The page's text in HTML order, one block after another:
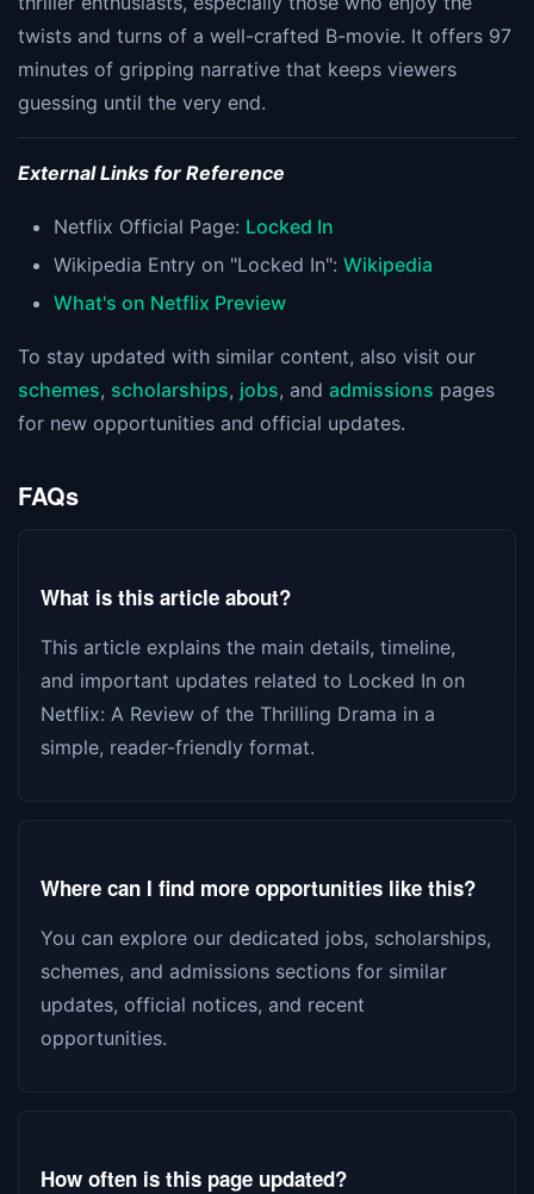
twists and turns of a well-crafted B-movie. It offers 97
minutes of gripping narrative that keeps viewers
guessing until the very end​​​​.
External Links for Reference
Netflix Official Page: Locked In
Wikipedia Entry on "Locked In": Wikipedia
What's on Netflix Preview
To stay updated with similar content, also visit our
schemes, scholarships, jobs, and admissions pages
for new opportunities and official updates.
FAQs
What is this article about?
This article explains the main details, timeline,
and important updates related to Locked In on
Netflix: A Review of the Thrilling Drama in a
simple, reader-friendly format.
Where can I find more opportunities like this?
You can explore our dedicated jobs, scholarships,
schemes, and admissions sections for similar
updates, official notices, and recent
opportunities.
How often is this page updated?